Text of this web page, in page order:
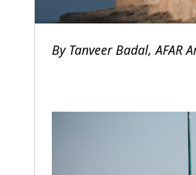
By Tanveer Badal,AFAR